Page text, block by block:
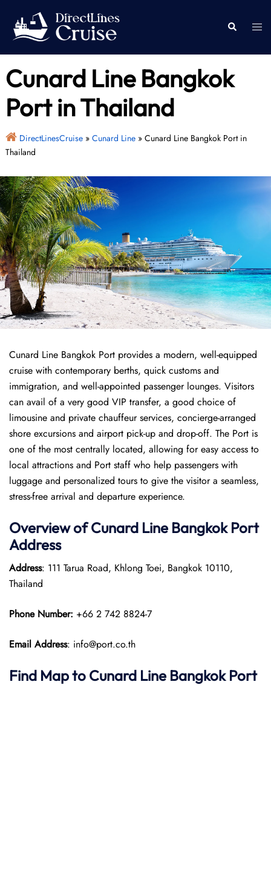
content
Search
Cunard Line Bangkok
Port in Thailand
DirectLinesCruise» Cunard Line» Cunard Line Bangkok Port in
Thailand
Cunard Line Bangkok Port provides a modern, well-equipped
cruise with contemporary berths, quick customs and
immigration, and well-appointed passenger lounges. Visitors
can avail of a very good VIP transfer, a good choice of
limousine and private chauffeur services, concierge-arranged
shore excursions and airport pick-up and drop-off. The Port is
one of the most centrally located, allowing for easy access to
local attractions and Port staff who help passengers with
luggage and personalized tours to give the visitor a seamless,
stress-free arrival and departure experience.
Overview ofCunard Line Bangkok Port
Address
Address: 111 Tarua Road, Khlong Toei, Bangkok 10110,
Thailand​
Phone Number: +66 2 742 8824-7
Email Address: info@port.co.th
Find Map to Cunard Line Bangkok Port